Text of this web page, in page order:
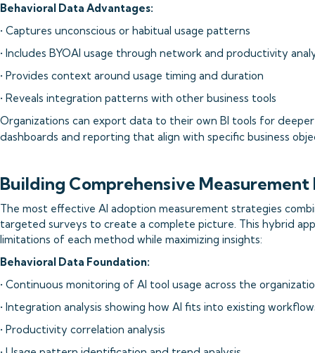
Behavioral Data Advantages:
• Captures unconscious or habitual usage patterns
• Includes BYOAI usage through network and productivity
• Provides context around usage timing and duration
• Reveals integration patterns with other business tools
Organizations can export data to their own BI tools for deeper
dashboards and reporting that align with specific business
Building Comprehensive Measurement
The most effective AI adoption measurement strategies
targeted surveys to create a complete picture. This hybrid
limitations of each method while maximizing insights:
Behavioral Data Foundation:
• Continuous monitoring of AI tool usage across the
• Integration analysis showing how AI fits into existing
• Productivity correlation analysis